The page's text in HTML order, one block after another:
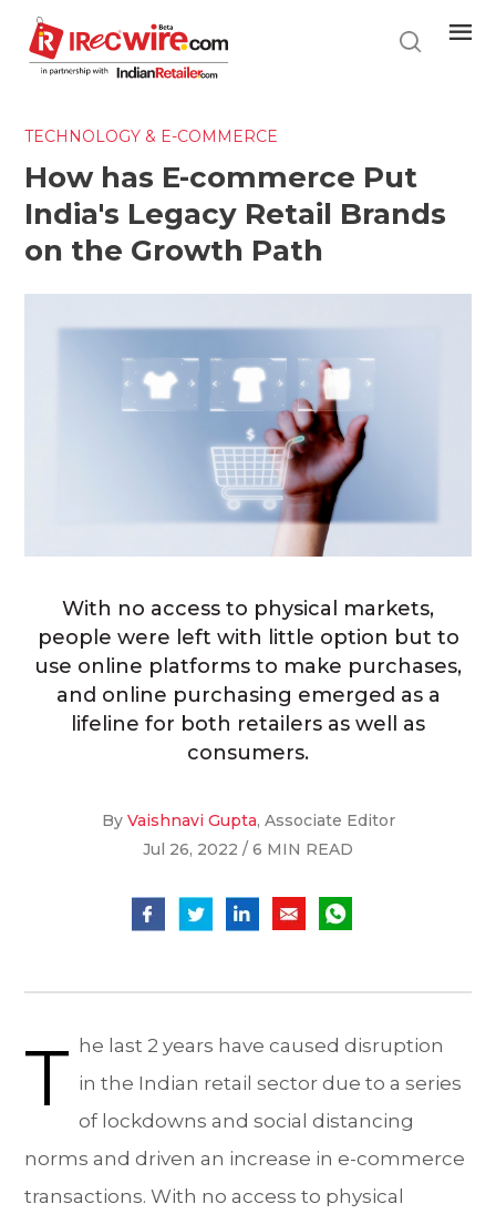
main
content
TECHNOLOGY & E-COMMERCE
How has E-commerce Put
India's Legacy Retail Brands
on the Growth Path
With no access to physical markets,
people were left with little option but to
use online platforms to make purchases,
and online purchasing emerged as a
lifeline for both retailers as well as
consumers.
By Vaishnavi Gupta, Associate Editor
Jul 26, 2022 / 6 MIN READ
T he last 2 years have caused disruption
in the Indian retail sector due to a series
of lockdowns and social distancing
norms and driven an increase in e-commerce
transactions. With no access to physical